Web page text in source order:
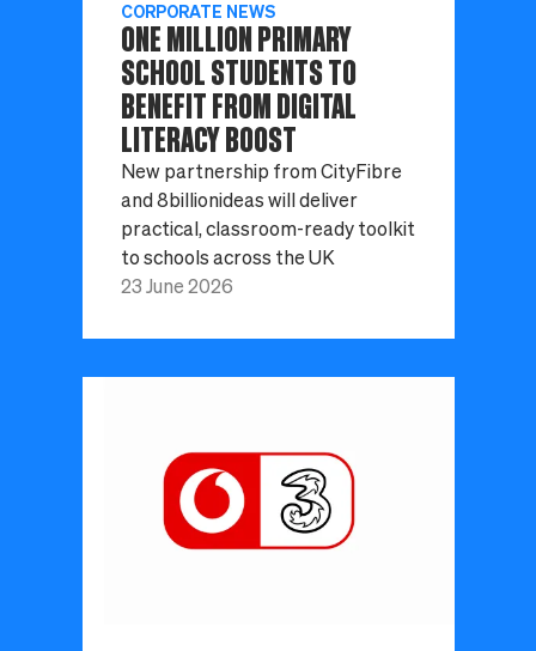
CORPORATE NEWS
ONE MILLION PRIMARY
SCHOOL STUDENTS TO
BENEFIT FROM DIGITAL
LITERACY BOOST
New partnership from CityFibre
and 8billionideas will deliver
practical, classroom-ready toolkit
to schools across the UK
23 June 2026